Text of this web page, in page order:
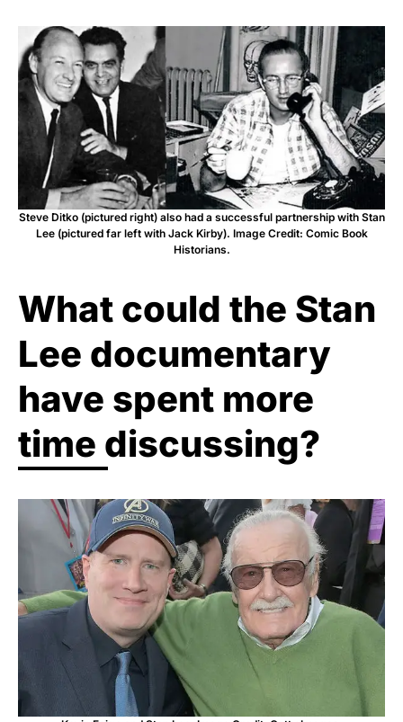
Steve Ditko (pictured right) also had a successful partnership with Stan
Lee (pictured far left with Jack Kirby). Image Credit: Comic Book
Historians.
What could the Stan
Lee documentary
have spent more
time discussing?